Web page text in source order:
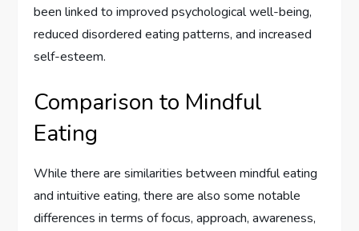
been linked to improved psychological well-being,
reduced disordered eating patterns, and increased
self-esteem.
Comparison to Mindful
Eating
While there are similarities between mindful eating
and intuitive eating, there are also some notable
differences in terms of focus, approach, awareness,